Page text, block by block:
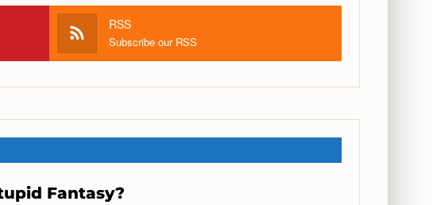
RSS
Subscribe our RSS
Fantasy?